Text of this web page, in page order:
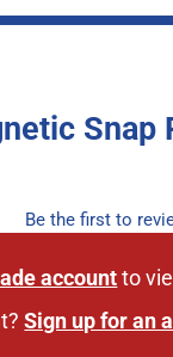
Snap
Be the first to
accountto
Sign up for an